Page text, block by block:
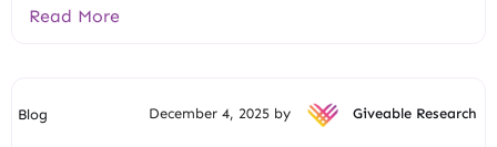
Read More
Blog December 4, 2025 by Giveable Research